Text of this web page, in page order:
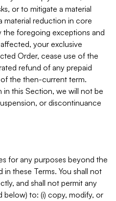
or to mitigate a material
material reduction in core
foregoing exceptions and
your exclusive
Order, cease use of the
refund of any prepaid
the then-current term.
in this Section, we will not be
or discontinuance
for any purposes beyond the
these Terms. You shall not
and shall not permit any
below) to: (i) copy, modify, or